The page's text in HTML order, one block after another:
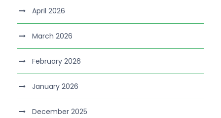
April 2026
March 2026
February 2026
January 2026
December 2025